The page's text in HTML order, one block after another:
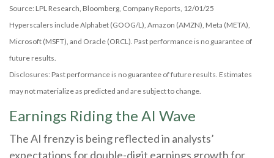
Source: LPL Research, Bloomberg, Company Reports, 12/01/25
Hyperscalers include Alphabet (GOOG/L), Amazon (AMZN), Meta (META),
Microsoft (MSFT), and Oracle (ORCL). Past performance is no guarantee of
future results.
Disclosures: Past performance is no guarantee of future results. Estimates
may not materialize as predicted and are subject to change.
Earnings Riding the AI Wave
The AI frenzy is being reflected in analysts’
expectations for double-digit earnings growth for